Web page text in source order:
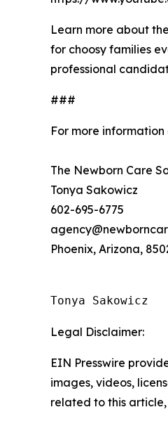
Learn more about
for choosy families
professional
###
For more
The Newborn Care
Tonya Sakowicz
602-695-6775
Phoenix, Arizona,
Tonya Sakowicz
Legal Disclaimer:
EIN Presswire
images, videos,
related to this